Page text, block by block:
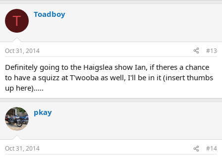
PS,,WHAT WOULD HE KNOW!
T Toadboy
Oct 31, 2014 #13
Definitely going to the Haigslea show Ian, if theres a chance
to have a squizz at T'wooba as well, I'll be in it (insert thumbs
up here).....
pkay
Oct 31, 2014 #14